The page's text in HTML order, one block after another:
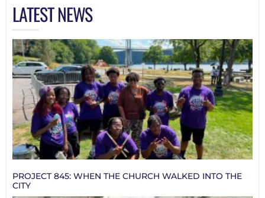
LATEST NEWS
PROJECT 845: WHEN THE CHURCH WALKED INTO THE
CITY